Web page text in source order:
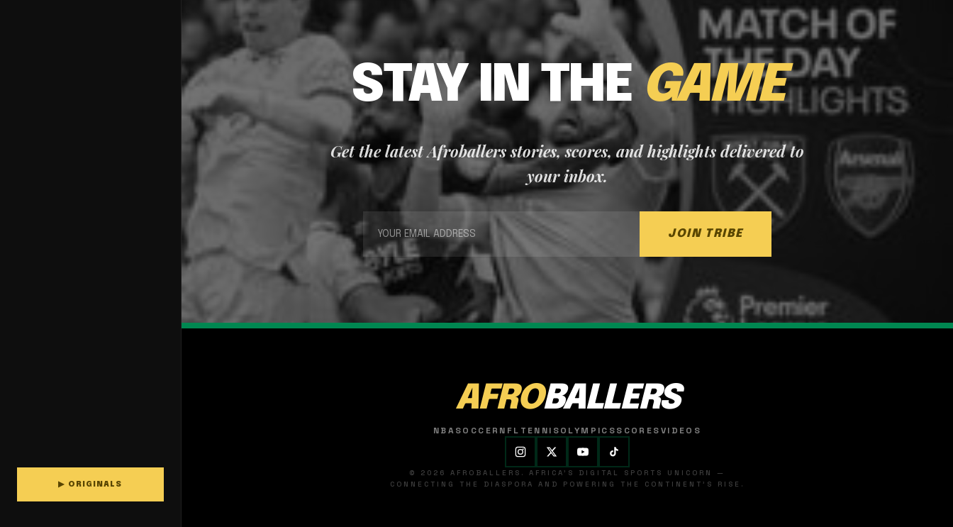
▶ ORIGINALS
STAY IN THEGAME
Get the latest Afroballers stories, scores, and highlights delivered to
your inbox.
JOIN TRIBE
AFROBALLERS
NBASOCCER NFL TENNISOLYMPICSSCORESVIDEOS
© 2026 AFROBALLERS. AFRICA'S DIGITAL SPORTS UNICORN —
CONNECTING THE DIASPORA AND POWERING THE CONTINENT'S RISE.